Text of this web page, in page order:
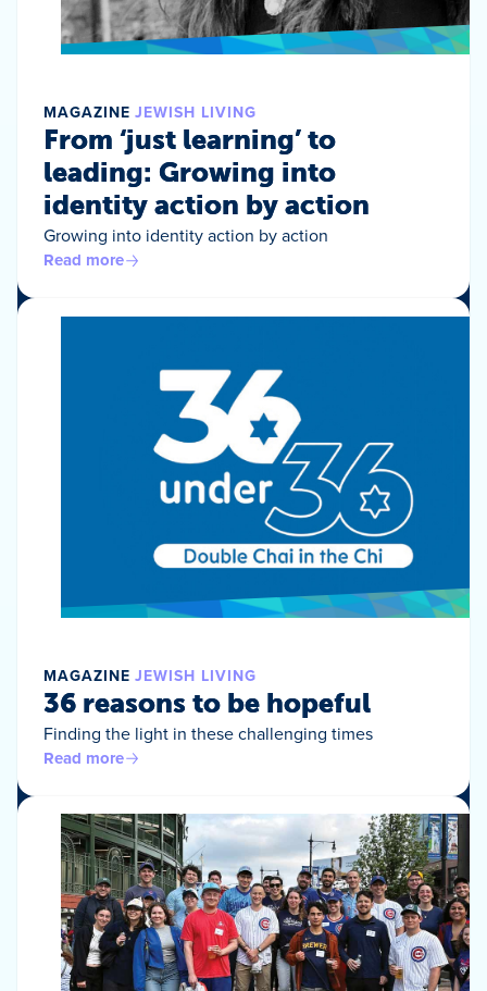
MAGAZINE JEWISH LIVING
From ‘just learning’ to
leading: Growing into
identity action by action
Growing into identity action by action
Read more
MAGAZINE JEWISH LIVING
36 reasons to be hopeful
Finding the light in these challenging times
Read more